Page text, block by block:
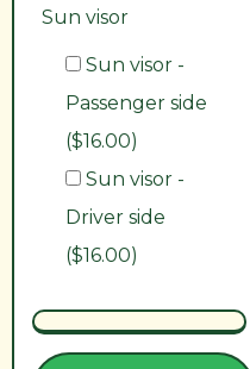
Sun visor
Sun visor -
Passenger side
($16.00)
Sun visor -
Driver side
($16.00)